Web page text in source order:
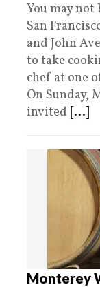
You may
San
and John
to take
chef at one
On Sunday,
invited [...]
Monterey